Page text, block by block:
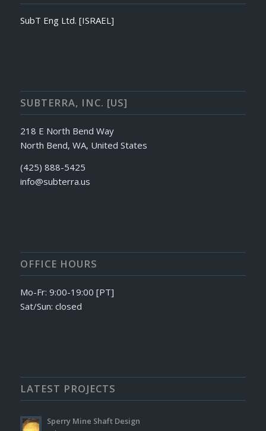
SubT Eng Ltd. [ISRAEL]
SUBTERRA, INC. [US]
218 E North Bend Way
North Bend, WA, United States
(425) 888-5425
info@subterra.us
OFFICE HOURS
Mo-Fr: 9:00-19:00 [PT]
Sat/Sun: closed
LATEST PROJECTS
Sperry Mine Shaft Design